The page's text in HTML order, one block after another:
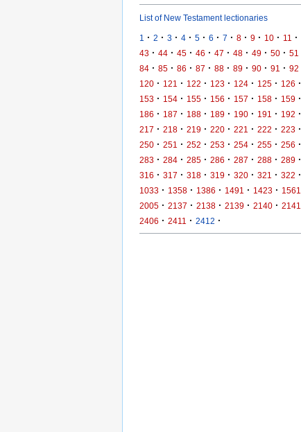
List of New Testament lectionaries
1 · 2 · 3 · 4 · 5 · 6 · 7 · 8 · 9 · 10 · 11 ·
43 · 44 · 45 · 46 · 47 · 48 · 49 · 50 · 51
84 · 85 · 86 · 87 · 88 · 89 · 90 · 91 · 92
120 · 121 · 122 · 123 · 124 · 125 · 126 ·
153 · 154 · 155 · 156 · 157 · 158 · 159 ·
186 · 187 · 188 · 189 · 190 · 191 · 192 ·
217 · 218 · 219 · 220 · 221 · 222 · 223 ·
250 · 251 · 252 · 253 · 254 · 255 · 256 ·
283 · 284 · 285 · 286 · 287 · 288 · 289 ·
316 · 317 · 318 · 319 · 320 · 321 · 322 ·
1033 · 1358 · 1386 · 1491 · 1423 · 1561
2005 · 2137 · 2138 · 2139 · 2140 · 2141
2406 · 2411 · 2412 ·